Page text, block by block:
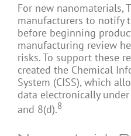
For new nanomaterials,
manufacturers to notify
before beginning
manufacturing review
risks. To support these
created the Chemical
System (CISS), which
data electronically under
and 8(d).8